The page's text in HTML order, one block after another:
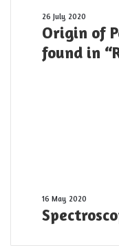
shot
yesterday
Origin
of
Perovskite
Instability
26 July 2020
Origin of
found in
Spectroscopy
vs.
Spectrometry
16 May 2020